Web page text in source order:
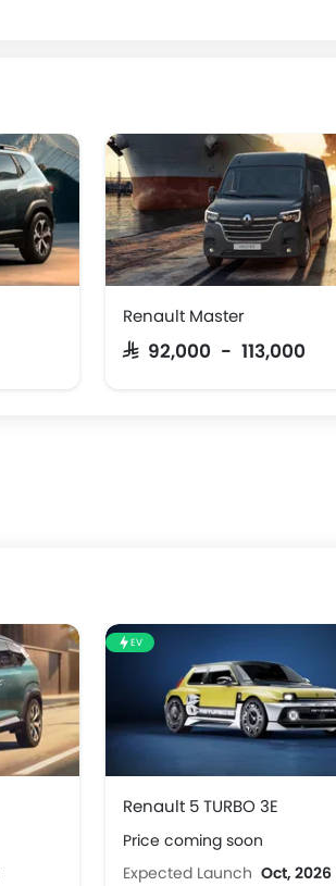
Renault Master
SAR 92,000 - 113,000
EV
Renault 5 TURBO 3E
Price coming soon
Expected Launch Oct, 2026